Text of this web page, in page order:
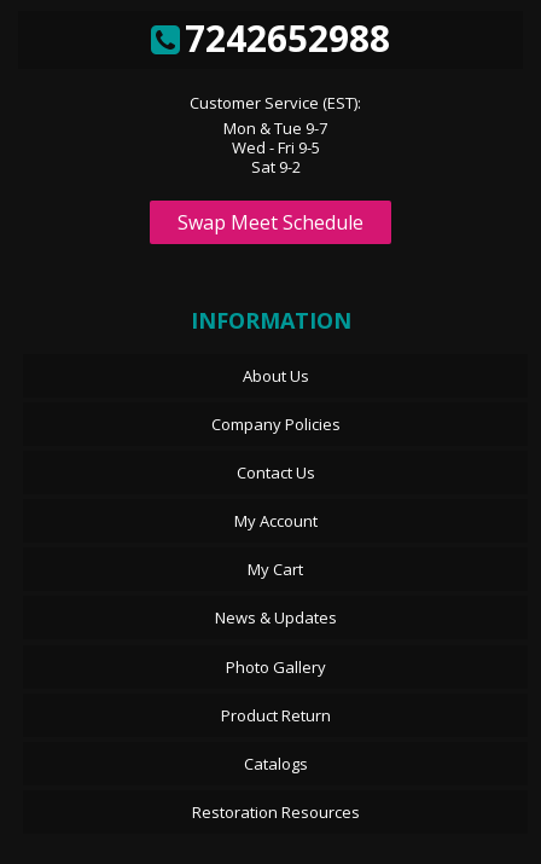
7242652988
Customer Service (EST):
Mon & Tue 9-7
Wed - Fri 9-5
Sat 9-2
Swap Meet Schedule
INFORMATION
About Us
Company Policies
Contact Us
My Account
My Cart
News & Updates
Photo Gallery
Product Return
Catalogs
Restoration Resources